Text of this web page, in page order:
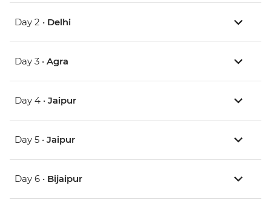
Day 2 • Delhi
Day 3 • Agra
Day 4 • Jaipur
Day 5 • Jaipur
Day 6 • Bijaipur